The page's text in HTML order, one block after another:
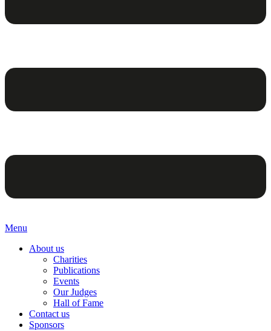
Menu
About us
Charities
Publications
Events
Our Judges
Hall of Fame
Contact us
Sponsors